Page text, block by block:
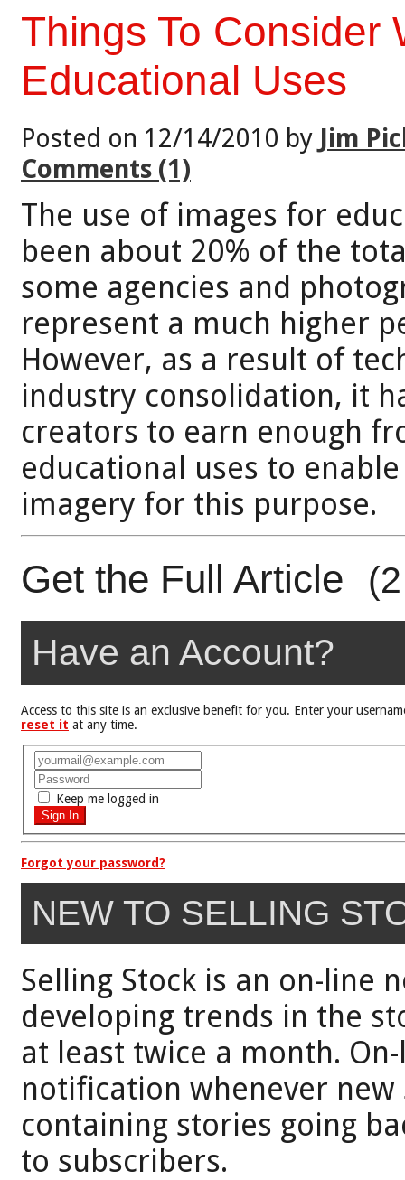
Things To Consider
Educational Uses
Posted on 12/14/2010 by Jim
Comments (1)
The use of images for
been about 20% of the
some agencies and
represent a much higher
However, as a result of
industry consolidation, it
creators to earn enough
educational uses to
imagery for this purpose.
Get the Full Article
Have an Account?
Access to this site is an exclusive benefit for you. Enter your
reset it at any time.
Keep me logged in
Forgot your password?
NEW TO SELLING
Selling Stock is an on-line
developing trends in the
at least twice a month.
notification whenever
containing stories going
to subscribers.